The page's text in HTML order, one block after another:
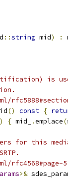
::string mid) :
is
() const {
) { mid_ .emplace(
for this
5
>&